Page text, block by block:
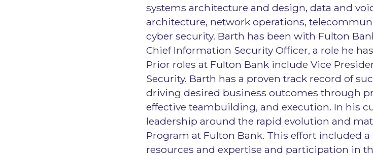
systems architecture and design, data and
architecture, network operations,
cyber security. Barth has been with Fulton
Chief Information Security Officer, a role he
Prior roles at Fulton Bank include Vice
Security. Barth has a proven track record of
driving desired business outcomes through
effective teambuilding, and execution. In his
leadership around the rapid evolution and
Program at Fulton Bank. This effort included
resources and expertise and participation in